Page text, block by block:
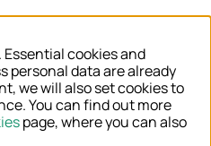
cookies and
personal data are already
we will also set cookies to
You can find out more
page, where you can also